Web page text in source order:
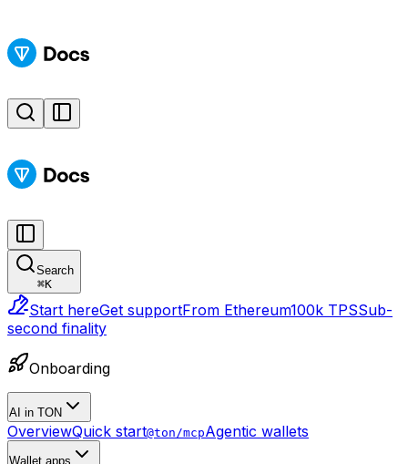
Search
⌘K
Start hereGet supportFrom Ethereum100k TPSSub-
second finality
Onboarding
AI in TON
OverviewQuick start@ton/mcpAgentic wallets
Wallet apps